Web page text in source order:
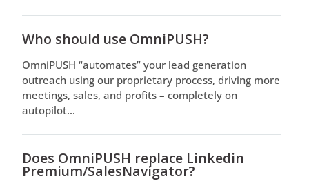
Who should use OmniPUSH?
OmniPUSH “automates” your lead generation
outreach using our proprietary process, driving more
meetings, sales, and profits – completely on
autopilot...
Does OmniPUSH replace Linkedin
Premium/SalesNavigator?